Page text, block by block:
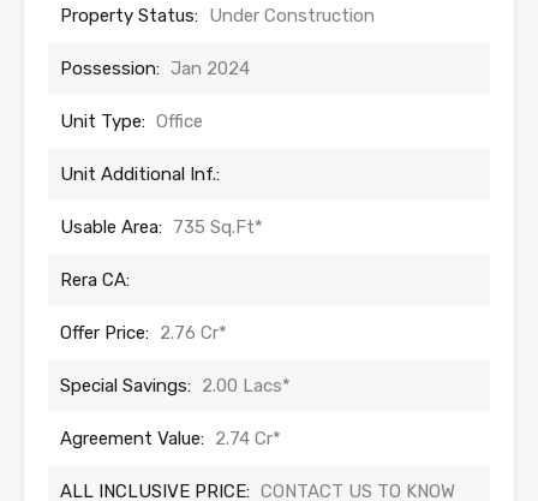
Property Status: Under Construction
Possession: Jan 2024
Unit Type: Office
Unit Additional Inf.:
Usable Area: 735 Sq.Ft*
Rera CA:
Offer Price: 2.76 Cr*
Special Savings: 2.00 Lacs*
Agreement Value: 2.74 Cr*
ALL INCLUSIVE PRICE: CONTACT US TO KNOW